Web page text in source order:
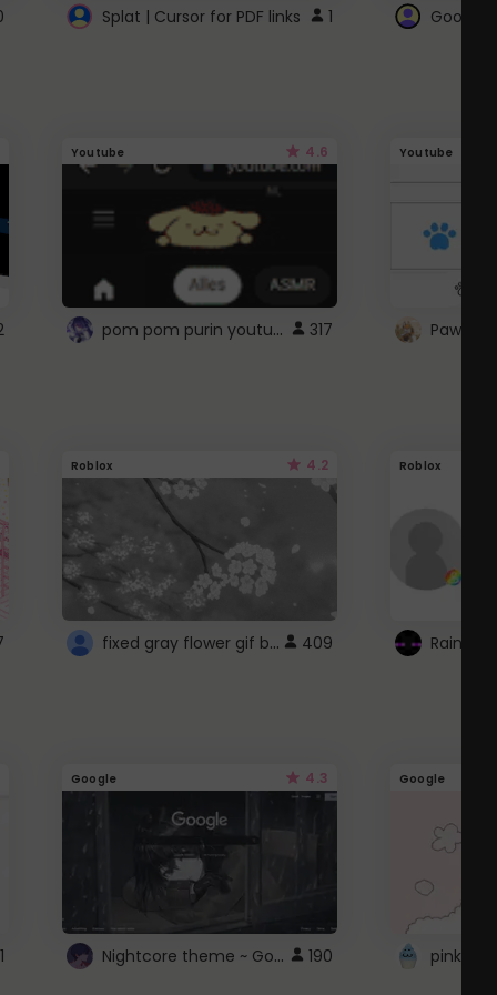
Splat | Cursor for PDF links 1 Google
Youtube 4.6
pom pom purin youtube logo 317
Youtube
Paw
Roblox 4.2
fixed gray flower gif background 4 roblox 409
Roblox
Google 4.3
Nightcore theme ~ Google 190
Google
pink